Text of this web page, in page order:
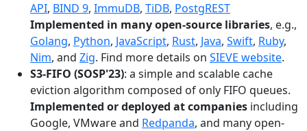
API, BIND 9, ImmuDB, TiDB, PostgREST
Implemented in many open-source libraries, e.g.,
Golang, Python, JavaScript, Rust, Java, Swift, Ruby,
Nim, and Zig. Find more details on SIEVE website.
S3-FIFO (SOSP'23): a simple and scalable cache
eviction algorithm composed of only FIFO queues.
Implemented or deployed at companies including
Google, VMware and Redpanda, and many open-